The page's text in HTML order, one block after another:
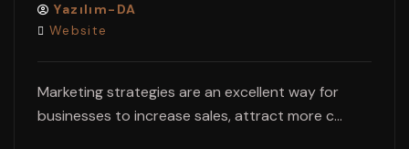
Yazılım-DA
Website
Marketing strategies are an excellent way for
businesses to increase sales, attract more c...